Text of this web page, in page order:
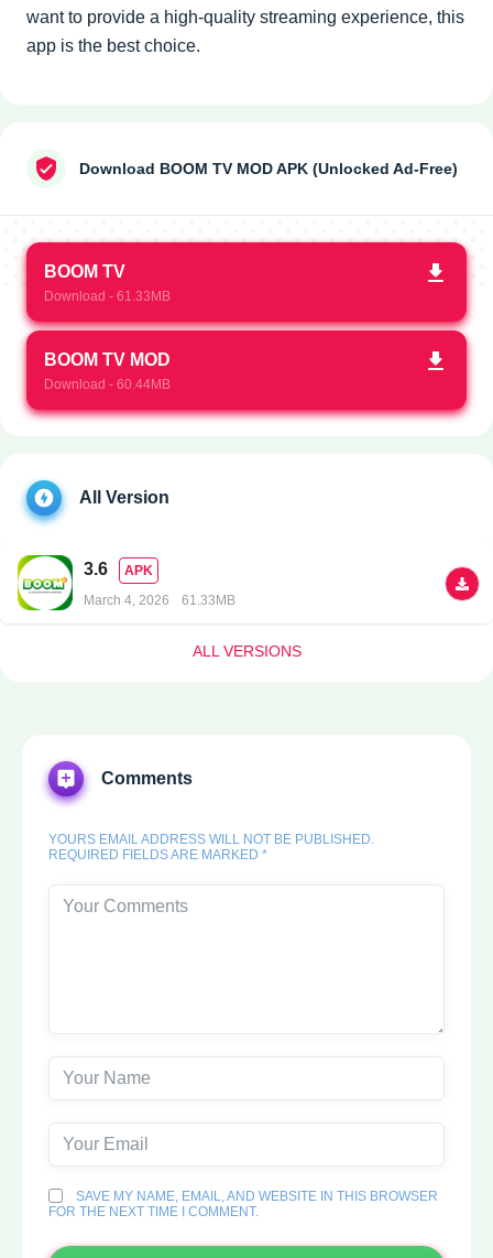
want to provide a high-quality streaming experience, this
app is the best choice.
Download BOOM TV MOD APK (Unlocked Ad-Free)
BOOM TV
Download - 61.33MB
BOOM TV MOD
Download - 60.44MB
All Version
3.6
APK
March 4, 2026
61.33MB
ALL VERSIONS
Comments
YOURS EMAIL ADDRESS WILL NOT BE PUBLISHED.
REQUIRED FIELDS ARE MARKED *
SAVE MY NAME, EMAIL, AND WEBSITE IN THIS BROWSER
FOR THE NEXT TIME I COMMENT.